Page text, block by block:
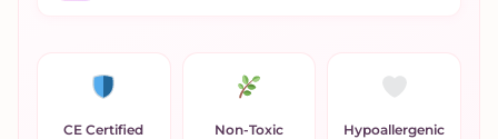
CE Certified Non-Toxic Hypoallergenic